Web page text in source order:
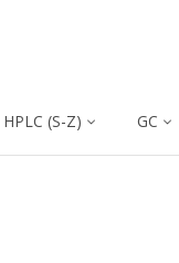
HPLC (S-Z) GC